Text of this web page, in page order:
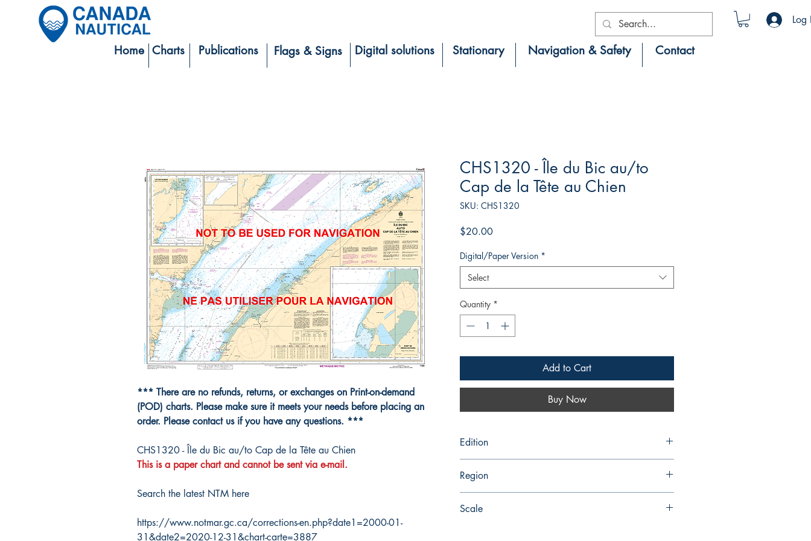
Log
Home Charts Publications Flags & Signs Digital solutions Stationary Navigation & Safety Contact
*** There are no refunds, returns, or exchanges on Print-on-demand
(POD) charts. Please make sure it meets your needs before placing an
order. Please contact us if you have any questions. ***
CHS1320 - Île du Bic au/to Cap de la Tête au Chien
This is a paper chart and cannot be sent via e-mail.
Search the latest NTM here
https://www.notmar.gc.ca/corrections-en.php?date1=2000-01-
31&date2=2020-12-31&chart-carte=3887
CHS1320 - Île du Bic au/to
Cap de la Tête au Chien
SKU: CHS1320
$20.00Price
Digital/Paper Version *
Select
Quantity *
Add to Cart
Buy Now
Edition
Region
Scale